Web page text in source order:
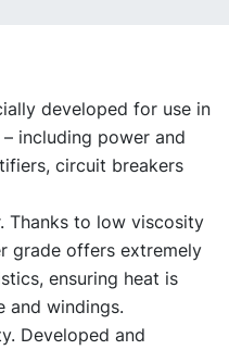
developed for use in
including power and
circuit breakers
Thanks to low viscosity
grade offers extremely
ensuring heat is
and windings.
Developed and